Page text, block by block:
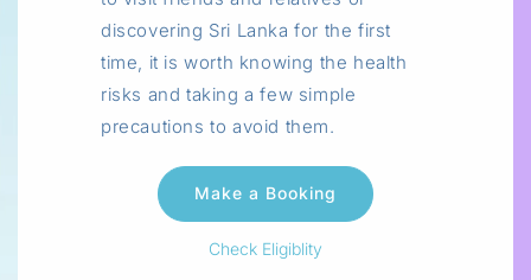
discovering Sri Lanka for the first
time, it is worth knowing the health
risks and taking a few simple
precautions to avoid them.
Check Eligiblity